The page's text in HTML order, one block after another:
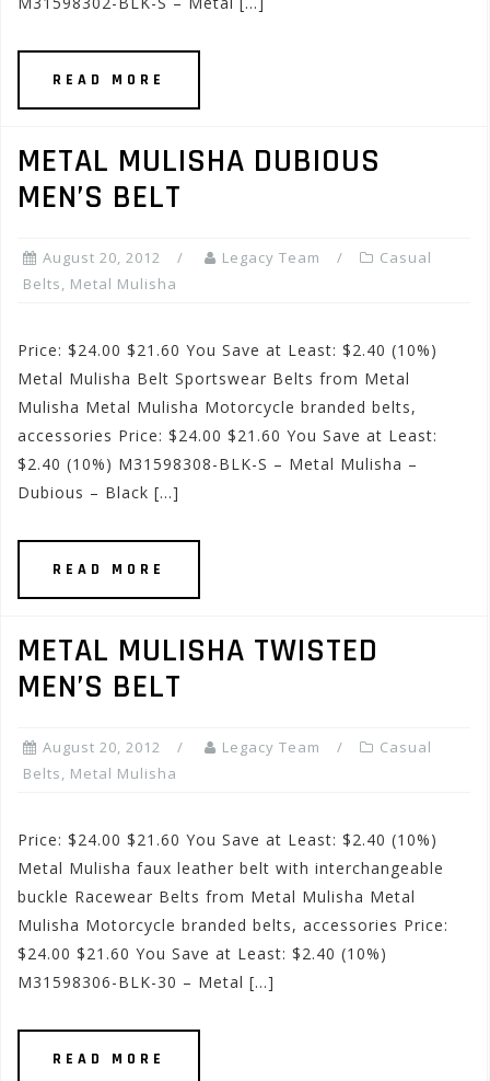
READ MORE
METAL MULISHA DUBIOUS
MEN’S BELT
August 20, 2012 Legacy Team
Casual
Belts, Metal Mulisha
Price: $24.00 $21.60 You Save at Least: $2.40 (10%)
Metal Mulisha Belt Sportswear Belts from Metal
Mulisha Metal Mulisha Motorcycle branded belts,
accessories Price: $24.00 $21.60 You Save at Least:
$2.40 (10%) M31598308-BLK-S – Metal Mulisha –
Dubious – Black […]
READ MORE
METAL MULISHA TWISTED
MEN’S BELT
August 20, 2012 Legacy Team
Casual
Belts, Metal Mulisha
Price: $24.00 $21.60 You Save at Least: $2.40 (10%)
Metal Mulisha faux leather belt with interchangeable
buckle Racewear Belts from Metal Mulisha Metal
Mulisha Motorcycle branded belts, accessories Price:
$24.00 $21.60 You Save at Least: $2.40 (10%)
M31598306-BLK-30 – Metal […]
READ MORE